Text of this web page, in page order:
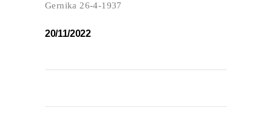
Gernika 26-4-1937
20/11/2022